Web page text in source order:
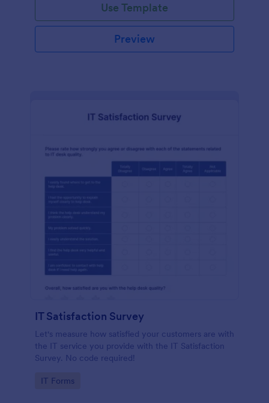
Use Template
Preview
IT Satisfaction Survey
Let's measure how satisfied your customers are with
the IT service you provide with the IT Satisfaction
Survey. No code required!
Go to Category:
IT Forms